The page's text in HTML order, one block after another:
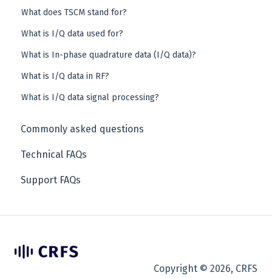
What does TSCM stand for?
What is I/Q data used for?
What is In-phase quadrature data (I/Q data)?
What is I/Q data in RF?
What is I/Q data signal processing?
Commonly asked questions
Technical FAQs
Support FAQs
Copyright © 2026, CRFS